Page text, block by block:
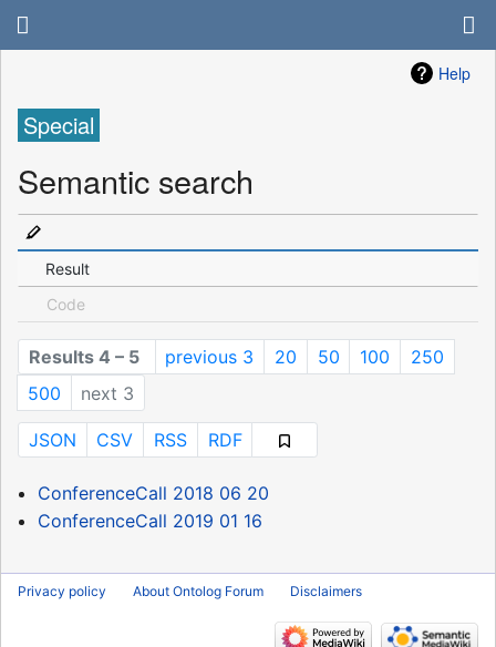
Help
Special
Semantic search
Result
Code
Results 4 – 5 previous 3 20 50 100
250
500
next 3
JSON CSV RSS RDF
ConferenceCall 2018 06 20
ConferenceCall 2019 01 16
Privacy policy About Ontolog Forum Disclaimers